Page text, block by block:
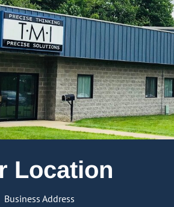
Location
Business Address